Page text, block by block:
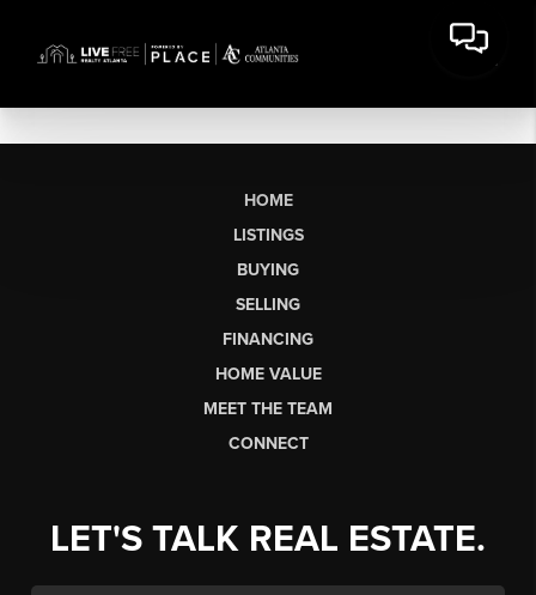
HOME
LISTINGS
BUYING
SELLING
FINANCING
HOME VALUE
MEET THE TEAM
CONNECT
LET'S TALK REAL ESTATE.